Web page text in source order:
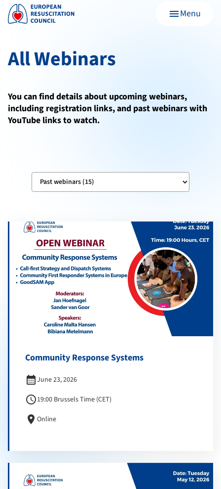
menuMenu
All Webinars
You can find details about upcoming webinars,
including registration links, and past webinars with
YouTube links to watch.
Community Response Systems
calendar_monthJune 23, 2026
schedule19:00 Brussels Time (CET)
location_on Online